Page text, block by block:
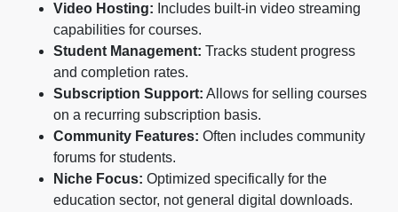
Video Hosting: Includes built-in video streaming
capabilities for courses.
Student Management: Tracks student progress
and completion rates.
Subscription Support: Allows for selling courses
on a recurring subscription basis.
Community Features: Often includes community
forums for students.
Niche Focus: Optimized specifically for the
education sector, not general digital downloads.